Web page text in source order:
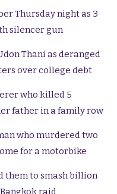
Thursday night as 3
silencer gun
Thani as deranged
over college debt
who killed 5
father in a family row
who murdered two
for a motorbike
them to smash billion
raid